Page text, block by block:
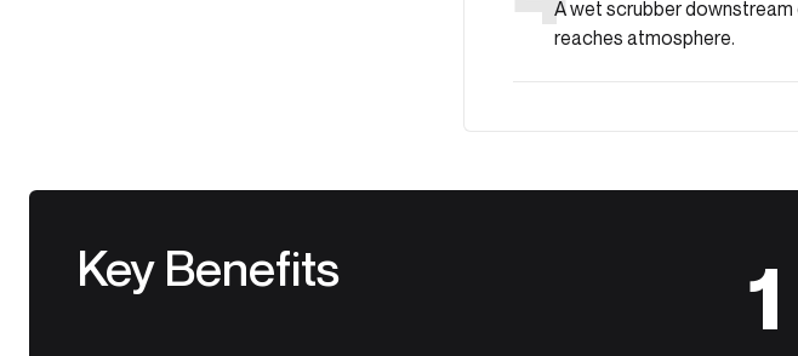
A wet scrubber downstream
reaches atmosphere.
Key Benefits 1